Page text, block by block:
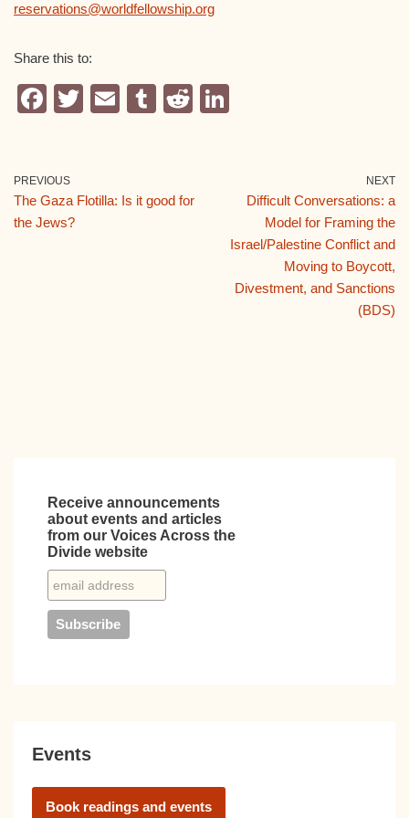
reservations@worldfellowship.org
Share this to:
F
e
b
T
E
T
r
R
dI
n
PREVIOUS
The Gaza Flotilla: Is it good for
the Jews?
NEXT
Difficult Conversations: a
Model for Framing the
Israel/Palestine Conflict and
Moving to Boycott,
Divestment, and Sanctions
(BDS)
Receive announcements
about events and articles
from our Voices Across the
Divide website
Events
Book readings and events